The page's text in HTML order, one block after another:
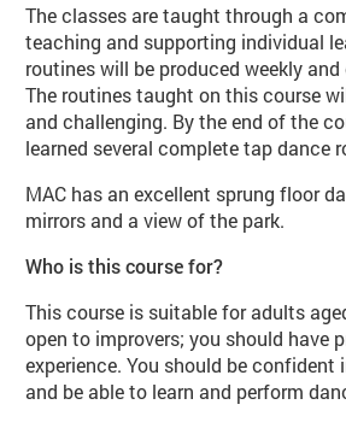
The classes are taught through a
teaching and supporting individual
routines will be produced weekly and
The routines taught on this course
and challenging. By the end of the
learned several complete tap dance
MAC has an excellent sprung floor
mirrors and a view of the park.
Who is this course for?
This course is suitable for adults
open to improvers; you should have
experience. You should be confident
and be able to learn and perform